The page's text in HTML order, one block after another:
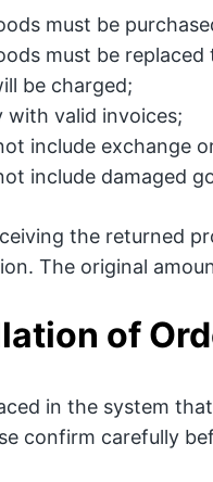
must be
must be
be charged;
with valid invoices;
include exchange
include damaged
the returned
The original
of
in the system
confirm carefully